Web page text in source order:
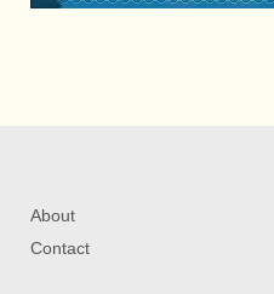
About
Contact